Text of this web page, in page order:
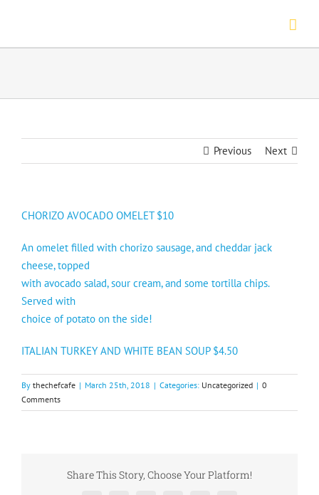
content
Previous Next
CHORIZO AVOCADO OMELET $10
An omelet filled with chorizo sausage, and cheddar jack
cheese, topped
with avocado salad, sour cream, and some tortilla chips.
Served with
choice of potato on the side!
ITALIAN TURKEY AND WHITE BEAN SOUP $4.50
By thechefcafe | March 25th, 2018 | Categories: Uncategorized | 0
Comments
Share This Story, Choose Your Platform!